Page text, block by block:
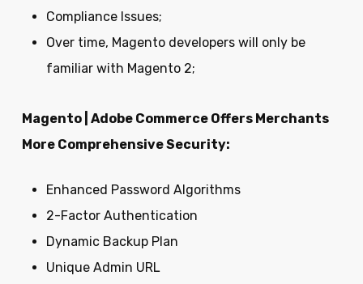
Compliance Issues;
Over time, Magento developers will only be
familiar with Magento 2;
Magento | Adobe Commerce Offers Merchants
More Comprehensive Security:
Enhanced Password Algorithms
2-Factor Authentication
Dynamic Backup Plan
Unique Admin URL